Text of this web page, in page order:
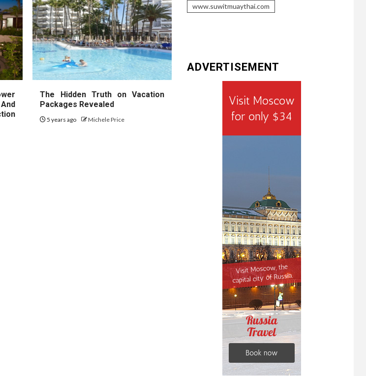
The Hidden Truth on Vacation
Packages Revealed
5 years ago Michele Price
www.suwitmuaythai.com
ADVERTISEMENT